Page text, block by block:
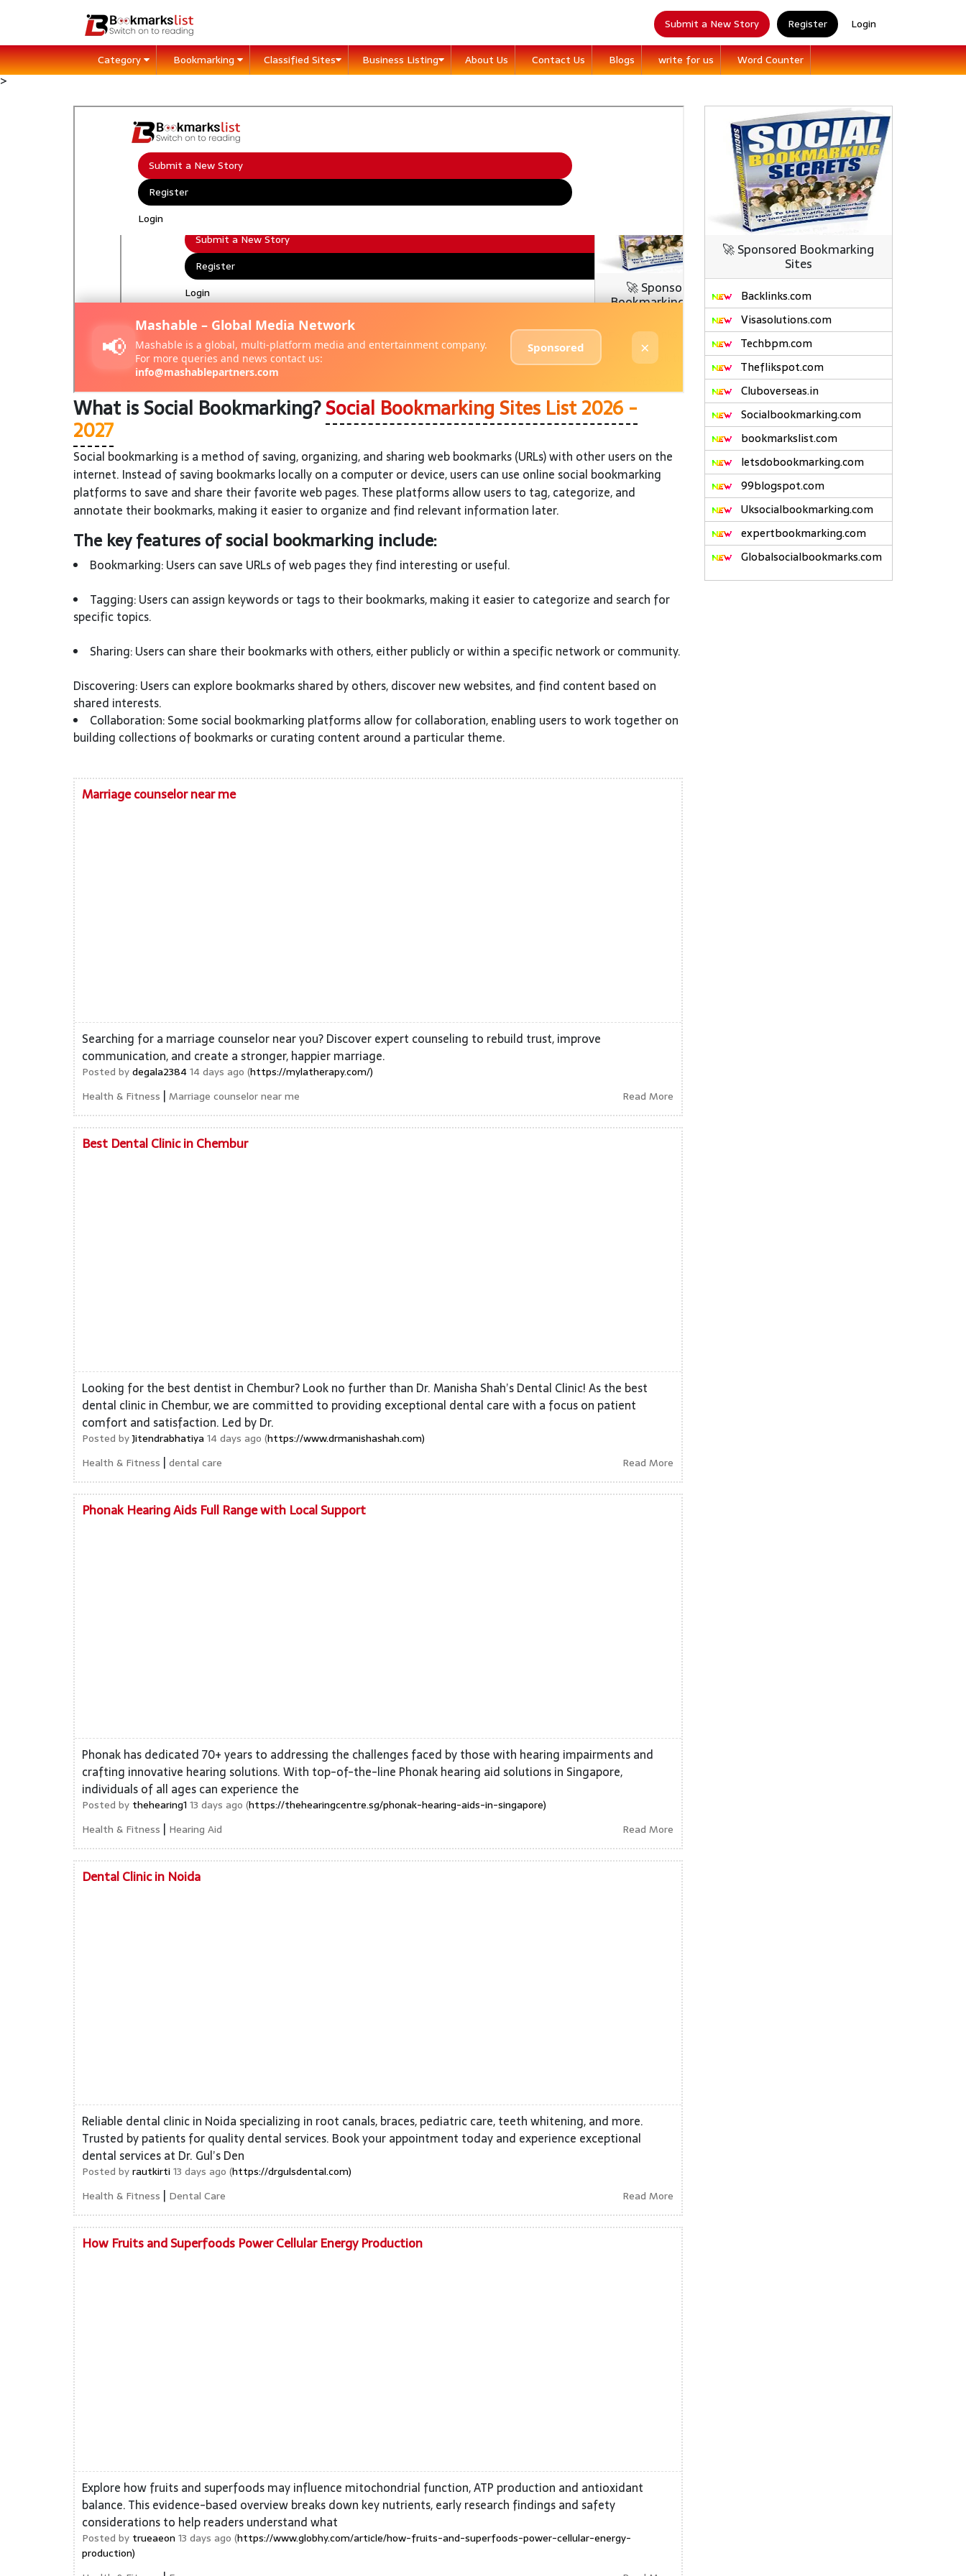
>
Submit a New Story Register Login
Category Bookmarking Classified Sites Business Listing About Us Contact Us Blogs write for us Word Counter
What is Social Bookmarking?Social Bookmarking Sites List 2026 -
2027
Social bookmarking is a method of saving, organizing, and sharing web bookmarks (URLs) with other users on the
internet. Instead of saving bookmarks locally on a computer or device, users can use online social bookmarking
platforms to save and share their favorite web pages. These platforms allow users to tag, categorize, and
annotate their bookmarks, making it easier to organize and find relevant information later.
The key features of social bookmarking include:
Bookmarking: Users can save URLs of web pages they find interesting or useful.
Tagging: Users can assign keywords or tags to their bookmarks, making it easier to categorize and search for
specific topics.
Sharing: Users can share their bookmarks with others, either publicly or within a specific network or community.
Discovering: Users can explore bookmarks shared by others, discover new websites, and find content based on
shared interests.
Collaboration: Some social bookmarking platforms allow for collaboration, enabling users to work together on
building collections of bookmarks or curating content around a particular theme.
Marriage counselor near me
Searching for a marriage counselor near you? Discover expert counseling to rebuild trust, improve
communication, and create a stronger, happier marriage.
Posted bydegala238414 days ago (https://mylatherapy.com/)
Health & Fitness | Marriage counselor near me Read More
Best Dental Clinic in Chembur
Looking for the best dentist in Chembur? Look no further than Dr. Manisha Shah’s Dental Clinic! As the best
dental clinic in Chembur, we are committed to providing exceptional dental care with a focus on patient
comfort and satisfaction. Led by Dr.
Posted byJitendrabhatiya 14 days ago (https://www.drmanishashah.com)
Health & Fitness | dental care Read More
Phonak Hearing Aids Full Range with Local Support
Phonak has dedicated 70+ years to addressing the challenges faced by those with hearing impairments and
crafting innovative hearing solutions. With top-of-the-line Phonak hearing aid solutions in Singapore,
individuals of all ages can experience the
Posted by thehearing1 13 days ago (https://thehearingcentre.sg/phonak-hearing-aids-in-singapore)
Health & Fitness | Hearing Aid Read More
Dental Clinic in Noida
Reliable dental clinic in Noida specializing in root canals, braces, pediatric care, teeth whitening, and more.
Trusted by patients for quality dental services. Book your appointment today and experience exceptional
dental services at Dr. Gul’s Den
Posted byrautkirti 13 days ago (https://drgulsdental.com)
Health & Fitness | Dental Care Read More
How Fruits and Superfoods Power Cellular Energy Production
Explore how fruits and superfoods may influence mitochondrial function, ATP production and antioxidant
balance. This evidence-based overview breaks down key nutrients, early research findings and safety
considerations to help readers understand what
Posted by trueaeon 13 days ago (https://www.globhy.com/article/how-fruits-and-superfoods-power-cellular-energy-
production)
🚀 Sponsored Bookmarking
Sites
Backlinks.com
Visasolutions.com
Techbpm.com
Theflikspot.com
Cluboverseas.in
Socialbookmarking.com
bookmarkslist.com
letsdobookmarking.com
99blogspot.com
Uksocialbookmarking.com
expertbookmarking.com
Globalsocialbookmarks.com